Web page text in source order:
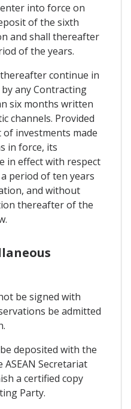
into force on
of the sixth
and shall thereafter
of the years.
continue in
any Contracting
six months written
channels. Provided
investments made
in force, its
in effect with respect
period of ten years
and without
thereafter of the
be signed with
be admitted
deposited with the
Secretariat
a certified copy
Party.